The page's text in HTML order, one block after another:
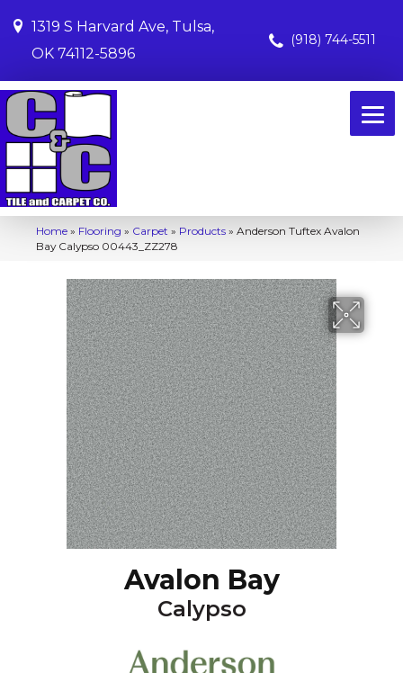
1319 S Harvard Ave, Tulsa,
OK 74112-5896
(918) 744-5511
Home » Flooring » Carpet » Products » Anderson Tuftex Avalon
Bay Calypso 00443_ZZ278
Avalon Bay
Calypso